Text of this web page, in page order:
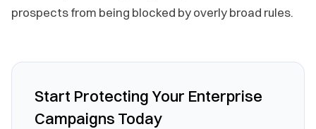
prospects from being blocked by overly broad rules.
Start Protecting Your Enterprise
Campaigns Today